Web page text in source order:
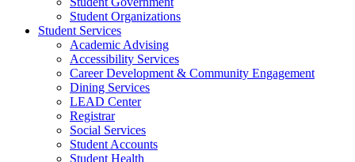
Student Organizations
Student Services
Academic Advising
Accessibility Services
Career Development & Community Engagement
Dining Services
LEAD Center
Registrar
Social Services
Student Accounts
Student Health